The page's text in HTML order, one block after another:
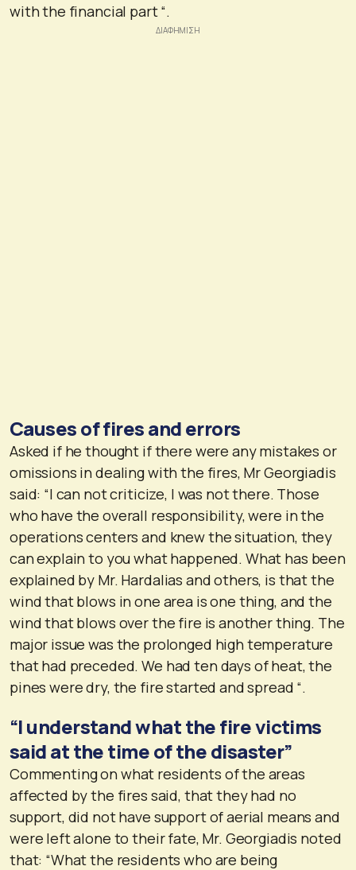
with the financial part “.
Causes of fires and errors
Asked if he thought if there were any mistakes or
omissions in dealing with the fires, Mr Georgiadis
said: “I can not criticize, I was not there. Those
who have the overall responsibility, were in the
operations centers and knew the situation, they
can explain to you what happened. What has been
explained by Mr. Hardalias and others, is that the
wind that blows in one area is one thing, and the
wind that blows over the fire is another thing. The
major issue was the prolonged high temperature
that had preceded. We had ten days of heat, the
pines were dry, the fire started and spread “.
“I understand what the fire victims
said at the time of the disaster”
Commenting on what residents of the areas
affected by the fires said, that they had no
support, did not have support of aerial means and
were left alone to their fate, Mr. Georgiadis noted
that: “What the residents who are being